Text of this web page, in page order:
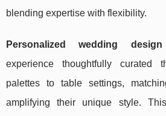
blending expertise with flexibility.
Personalized wedding design
experience thoughtfully curated
palettes to table settings,
amplifying their unique style.